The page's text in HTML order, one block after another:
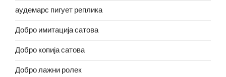
аудемарс пигует реплика
Добро имитација сатова
Добро копија сатова
Добро лажни ролек